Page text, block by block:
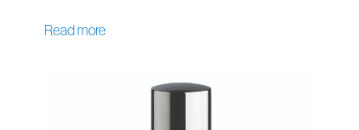
Read more